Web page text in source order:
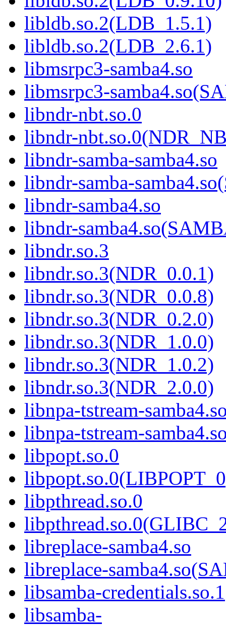
libldb.so.2(LDB_1.5.1)
libldb.so.2(LDB_2.6.1)
libmsrpc3-samba4.so
libmsrpc3-
libndr-nbt.so.0
libndr-
libndr-samba-samba4.so
libndr-samba-
libndr-samba4.so
libndr-
libndr.so.3
libndr.so.3(NDR_0.0.1)
libndr.so.3(NDR_0.0.8)
libndr.so.3(NDR_0.2.0)
libndr.so.3(NDR_1.0.0)
libndr.so.3(NDR_1.0.2)
libndr.so.3(NDR_2.0.0)
libnpa-tstream-
libnpa-tstream-
libpopt.so.0
libpthread.so.0
libreplace-samba4.so
libreplace-
libsamba-credentials.so.1
libsamba-